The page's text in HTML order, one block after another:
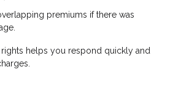
premiums if there was
helps you respond quickly and